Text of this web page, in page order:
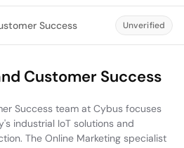
Success Unverified
Customer Success
Success team at Cybus focuses
industrial IoT solutions and
The Online Marketing specialist